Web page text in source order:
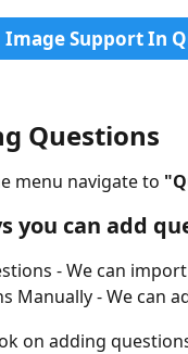
Image Support In
Questions
menu navigate to
you can add
- We can
Manually - We can
on adding